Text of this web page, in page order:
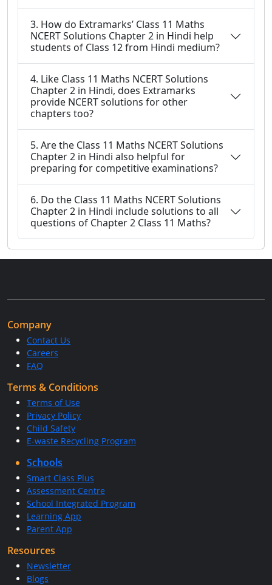
3. How do Extramarks’ Class 11 Maths
NCERT Solutions Chapter 2 in Hindi help
students of Class 12 from Hindi medium?
4. Like Class 11 Maths NCERT Solutions
Chapter 2 in Hindi, does Extramarks
provide NCERT solutions for other
chapters too?
5. Are the Class 11 Maths NCERT Solutions
Chapter 2 in Hindi also helpful for
preparing for competitive examinations?
6. Do the Class 11 Maths NCERT Solutions
Chapter 2 in Hindi include solutions to all
questions of Chapter 2 Class 11 Maths?
Company
Contact Us
Careers
FAQ
Terms & Conditions
Terms of Use
Privacy Policy
Child Safety
E-waste Recycling Program
Schools
Smart Class Plus
Assessment Centre
School Integrated Program
Learning App
Parent App
Resources
Newsletter
Blogs